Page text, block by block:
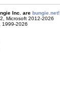
Inc. are bungie.net!
Microsoft 2012-2026
1999-2026